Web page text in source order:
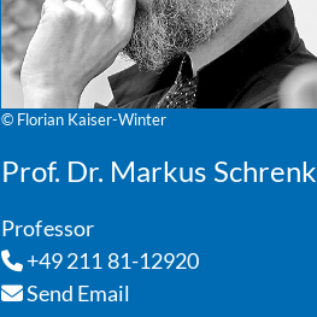
© Florian Kaiser-Winter
Prof. Dr. Markus Schrenk
Professor
+49 211 81-12920
Send Email